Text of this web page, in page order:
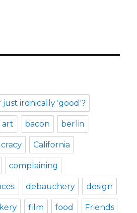
ironically 'good'?
art bacon berlin
California
complaining
debauchery design
film food Friends